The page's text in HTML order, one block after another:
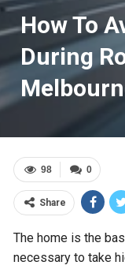
How To
During
0
98
Share
The home is the
necessary to take